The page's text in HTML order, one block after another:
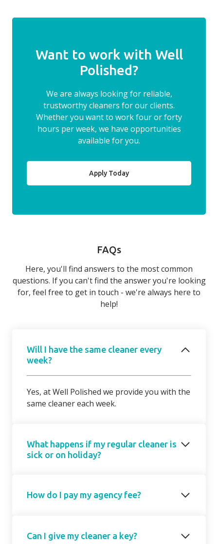
Want to work with Well
Polished?
We are always looking for reliable,
trustworthy cleaners for our clients.
Whether you want to work four or forty
hours per week, we have opportunities
available for you.
Apply Today
FAQs
Here, you'll find answers to the most common
questions. If you can't find the answer you're looking
for, feel free to get in touch - we're always here to
help!
Will I have the same cleaner every
week?
Yes, at Well Polished we provide you with the
same cleaner each week.
What happens if my regular cleaner is
sick or on holiday?
attend, we will introduce a cover cleaner on
on your regular day/ time but we will agree a
How do I pay my agency fee?
subscription based on the number of hours
Can I give my cleaner a key?